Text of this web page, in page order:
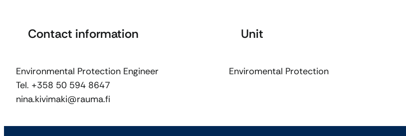
Contact information
Environmental Protection Engineer
Tel. +358 50 594 8647
nina.kivimaki@rauma.fi
Unit
Enviromental Protection